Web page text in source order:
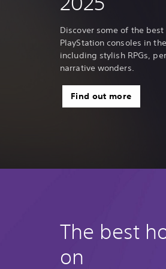
Discover some of the
PlayStation consoles in
including stylish RPGs,
narrative wonders.
Find out more
The best
on